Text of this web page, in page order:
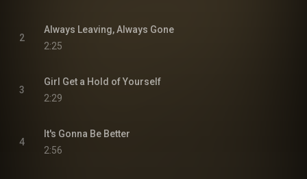
2
Always Leaving, Always Gone
2:25
3
Girl Get a Hold of Yourself
2:29
4
It's Gonna Be Better
2:56